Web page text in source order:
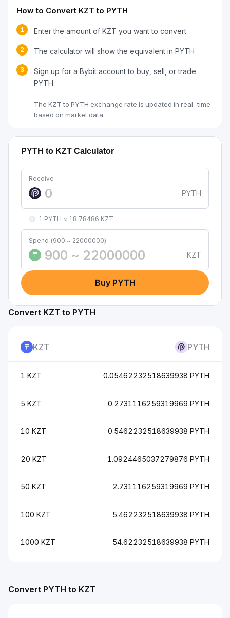
How to Convert KZT to PYTH
1 Enter the amount of KZT you want to convert
2 The calculator will show the equivalent in PYTH
3
Sign up for a Bybit account to buy, sell, or trade
PYTH
The KZT to PYTH exchange rate is updated in real-time
based on market data.
PYTH to KZT Calculator
Receive
PYTH
1 PYTH ≈ 18.78486 KZT
Spend (900 ~ 22000000)
₸
KZT
Buy PYTH
Convert PYTH to KZT
Convert KZT to PYTH
KZT PYTH
1 KZT 0.05462232518639938 PYTH
5 KZT 0.2731116259319969 PYTH
10 KZT 0.5462232518639938 PYTH
20 KZT 1.0924465037279876 PYTH
50 KZT 2.731116259319969 PYTH
100 KZT 5.462232518639938 PYTH
1000 KZT 54.62232518639938 PYTH